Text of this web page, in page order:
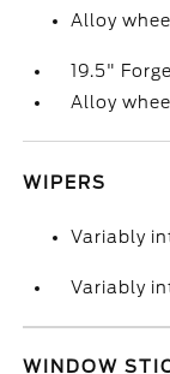
Alloy
19.5"
Alloy
WIPERS
Variably
Variably
WINDOW